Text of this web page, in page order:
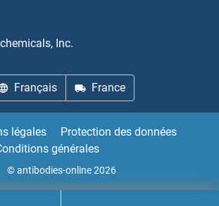
1
Inc.
Français France
légales
Protection des données
générales
© antibodies-online 2026